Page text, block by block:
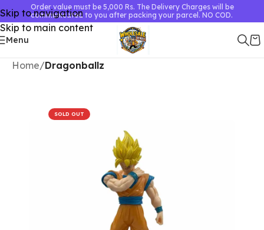
Skip to navigation
Skip to main content
Order value must be 5,000 Rs. The Delivery Charges will be
communicated to you after packing your parcel. NO COD.
Menu
Home Dragonballz
SOLD OUT